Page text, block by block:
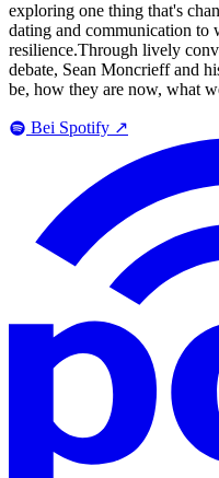
exploring one thing that's
dating and communication to
resilience.Through lively
debate, Sean Moncrieff and
be, how they are now, what
Bei Spotify ↗